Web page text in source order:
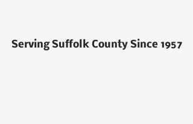
Serving Suffolk County Since 1957